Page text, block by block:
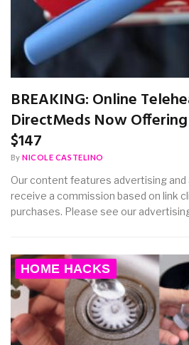
BREAKING: Online
DirectMeds Now
$147
By NICOLE CASTELINO
Our content features advertising and
receive a commission based on link
purchases. Please see our
HOME HACKS